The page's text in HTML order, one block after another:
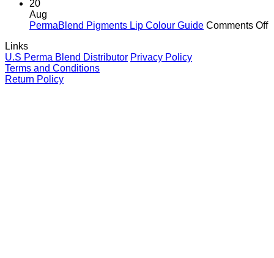
for
You
clients
for
Colour
eyebrows
20
Aug
PermaBlend Pigments Lip Colour Guide Comments Off
Links
U.S Perma Blend Distributor Privacy Policy
Terms and Conditions
Return Policy